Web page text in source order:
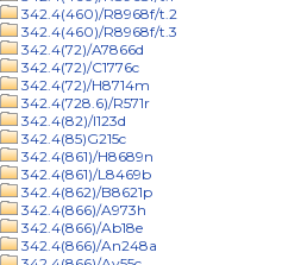
342.4(460)/R8968f/t.2
342.4(460)/R8968f/t.3
342.4(72)/A7866d
342.4(72)/C1776c
342.4(72)/H8714m
342.4(728.6)/R571r
342.4(82)/I123d
342.4(85)G215c
342.4(861)/H8689n
342.4(861)/L8469b
342.4(862)/B8621p
342.4(866)/A973h
342.4(866)/Ab18e
342.4(866)/An248a